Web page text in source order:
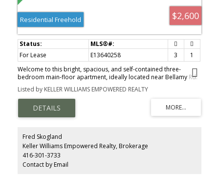
$2,600
Residential Freehold
For Lease E13640258 3
1
Welcome to this bright, spacious, and self-contained three-
bedroom main-floor apartment, ideally located near Bellamy Rd.
N. & Lawrence Ave. E. in a quiet, family-friendly Scarborough
neighbourhood. This well-maintained home features an open-
concept living and dining area with laminate flooring throughout
the principal rooms and bedrooms. The spacious eat-in kitchen
offers ample cabinetry and counter space, an undermount sink,
one parking space on the private driveway, shared basement
laundry with a laundry sink, and access to a large backyard perfect
for relaxing or entertaining. The unit will be professionally cleaned
prior to occupancy. An excellent opportunity for a quiet family
seeking a comfortable home with easy access to TTC, schools,
Listed by KELLER WILLIAMS EMPOWERED REALTY
Fred Skogland
Keller Williams Empowered Realty, Brokerage
416-301-3733
Contact by Email